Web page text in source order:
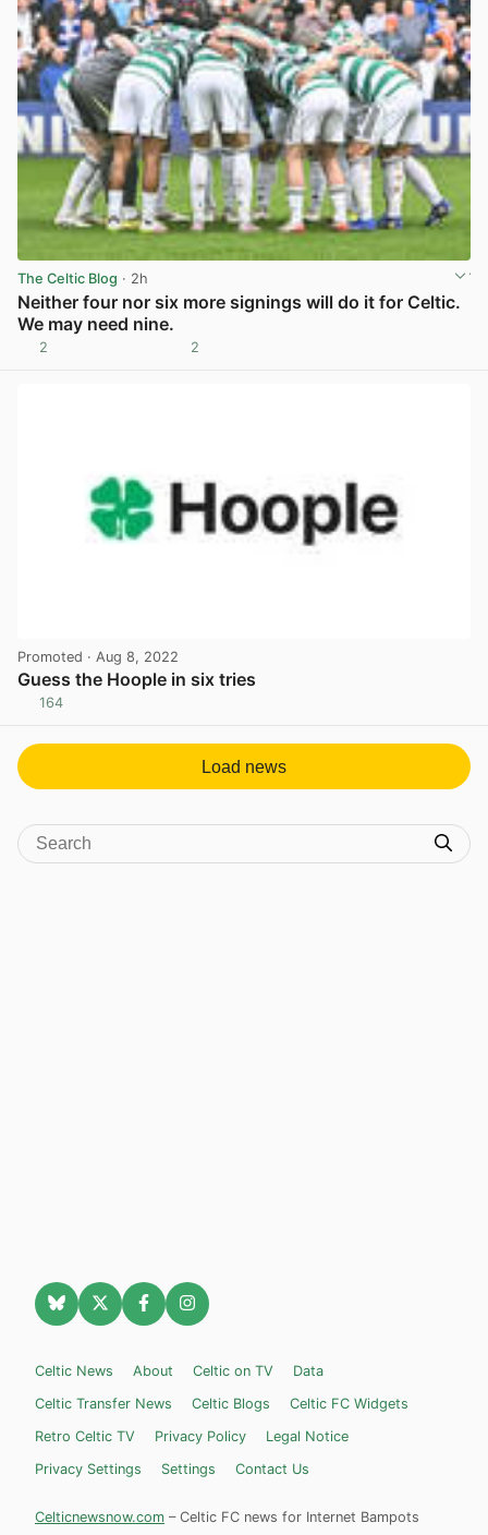
The Celtic Blog · 2h
Neither four nor six more signings will do it for Celtic.
We may need nine.
2 2
Promoted · Aug 8, 2022
Guess the Hoople in six tries
164
Load news
Celtic News About Celtic on TV
Data
Celtic Transfer News
Celtic Blogs
Celtic FC Widgets
Retro Celtic TV
Privacy Policy
Legal Notice
Privacy Settings
Settings Contact Us
Celticnewsnow.com – Celtic FC news for Internet Bampots